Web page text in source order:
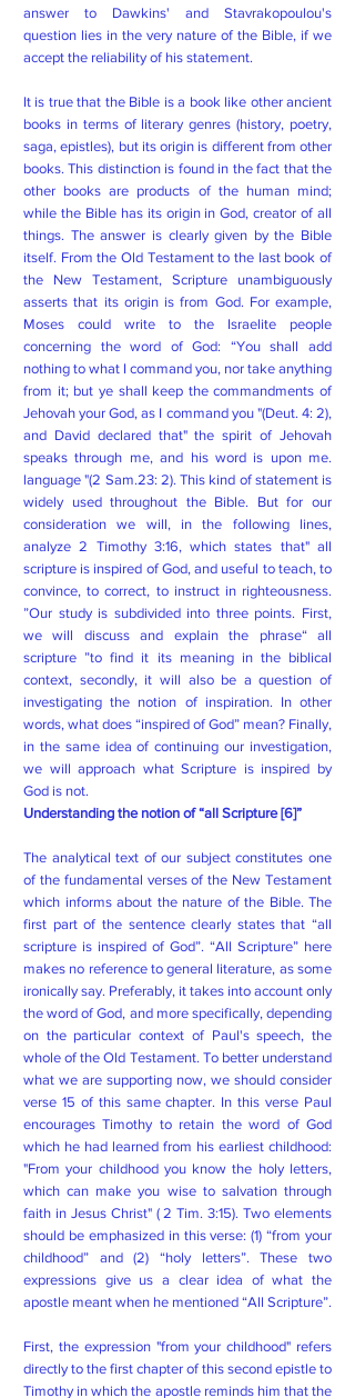
answer to Dawkins' and Stavrakopoulou's
question lies in the very nature of the Bible, if we
accept the reliability of his statement.
It is true that the Bible is a book like other ancient
books in terms of literary genres (history, poetry,
saga, epistles), but its origin is different from other
books. This distinction is found in the fact that the
other books are products of the human mind;
while the Bible has its origin in God, creator of all
things. The answer is clearly given by the Bible
itself. From the Old Testament to the last book of
the New Testament, Scripture unambiguously
asserts that its origin is from God. For example,
Moses could write to the Israelite people
concerning the word of God: “You shall add
nothing to what I command you, nor take anything
from it; but ye shall keep the commandments of
Jehovah your God, as I command you "(Deut. 4: 2),
and David declared that" the spirit of Jehovah
speaks through me, and his word is upon me.
language "(2 Sam.23: 2). This kind of statement is
widely used throughout the Bible. But for our
consideration we will, in the following lines,
analyze 2 Timothy 3:16, which states that" all
scripture is inspired of God, and useful to teach, to
convince, to correct, to instruct in righteousness.
”Our study is subdivided into three points. First,
we will discuss and explain the phrase“ all
scripture ”to find it its meaning in the biblical
context, secondly, it will also be a question of
investigating the notion of inspiration. In other
words, what does “inspired of God” mean? Finally,
in the same idea of ​​continuing our investigation,
we will approach what Scripture is inspired by
God is not.
Understanding the notion of “all Scripture [6]”
The analytical text of our subject constitutes one
of the fundamental verses of the New Testament
which informs about the nature of the Bible. The
first part of the sentence clearly states that “all
scripture is inspired of God”. “All Scripture” here
makes no reference to general literature, as some
ironically say. Preferably, it takes into account only
the word of God, and more specifically, depending
on the particular context of Paul's speech, the
whole of the Old Testament. To better understand
what we are supporting now, we should consider
verse 15 of this same chapter. In this verse Paul
encourages Timothy to retain the word of God
which he had learned from his earliest childhood:
"From your childhood you know the holy letters,
which can make you wise to salvation through
faith in Jesus Christ" ( 2 Tim. 3:15). Two elements
should be emphasized in this verse: (1) “from your
childhood” and (2) “holy letters”. These two
expressions give us a clear idea of ​​what the
apostle meant when he mentioned “All Scripture”.
First, the expression "from your childhood" refers
directly to the first chapter of this second epistle to
Timothy in which the apostle reminds him that the